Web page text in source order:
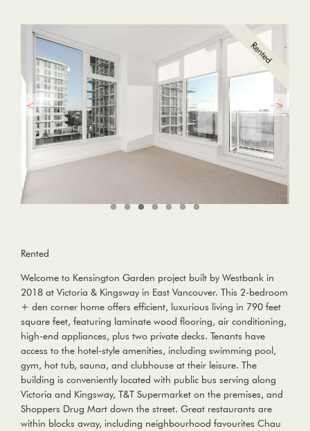
Rented
Welcome to Kensington Garden project built by Westbank in
2018 at Victoria & Kingsway in East Vancouver. This 2-bedroom
+ den corner home offers efficient, luxurious living in 790 feet
square feet, featuring laminate wood flooring, air conditioning,
high-end appliances, plus two private decks. Tenants have
access to the hotel-style amenities, including swimming pool,
gym, hot tub, sauna, and clubhouse at their leisure. The
building is conveniently located with public bus serving along
Victoria and Kingsway, T&T Supermarket on the premises, and
Shoppers Drug Mart down the street. Great restaurants are
within blocks away, including neighbourhood favourites Chau